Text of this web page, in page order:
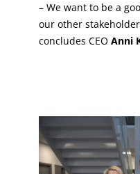
– We want to be a
our other
concludes CEO Anni